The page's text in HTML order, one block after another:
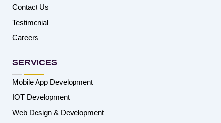
Contact Us
Testimonial
Careers
SERVICES
Mobile App Development
IOT Development
Web Design & Development